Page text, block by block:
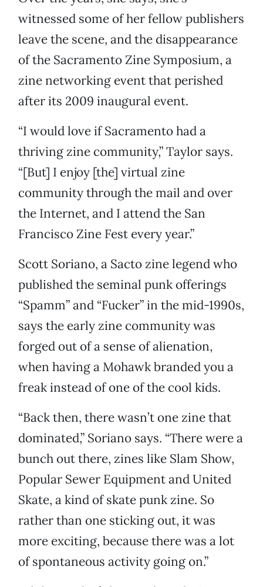
witnessed some of her fellow publishers
leave the scene, and the disappearance
of the Sacramento Zine Symposium, a
zine networking event that perished
after its 2009 inaugural event.
“I would love if Sacramento had a
thriving zine community,” Taylor says.
“[But] I enjoy [the] virtual zine
community through the mail and over
the Internet, and I attend the San
Francisco Zine Fest every year.”
Scott Soriano, a Sacto zine legend who
published the seminal punk offerings
“Spamm” and “Fucker” in the mid-1990s,
says the early zine community was
forged out of a sense of alienation,
when having a Mohawk branded you a
freak instead of one of the cool kids.
“Back then, there wasn’t one zine that
dominated,” Soriano says. “There were a
bunch out there, zines like Slam Show,
Popular Sewer Equipment and United
Skate, a kind of skate punk zine. So
rather than one sticking out, it was
more exciting, because there was a lot
of spontaneous activity going on.”